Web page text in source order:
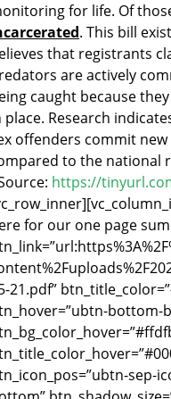
for life. Of
. This bill
that registrants
are actively
caught because
place. Research
offenders commit
to the national
https://
for our one page
21.pdf”
bottom-
sep-